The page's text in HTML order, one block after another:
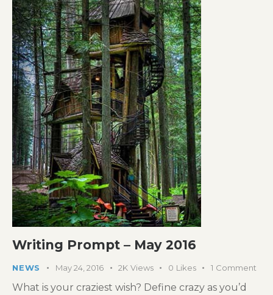
Writing Prompt – May 2016
NEWS May 24, 2016 2K Views 0 Likes 1 Comment
What is your craziest wish? Define crazy as you’d